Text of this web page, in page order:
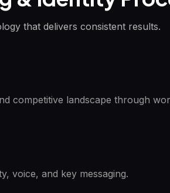
that delivers consistent results.
competitive landscape through
voice, and key messaging.